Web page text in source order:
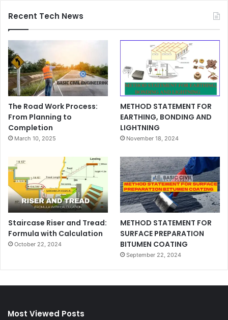
Recent Tech News
The Road Work Process:
From Planning to
Completion
March 10, 2025
METHOD STATEMENT FOR
EARTHING, BONDING AND
LIGHTNING
November 18, 2024
Staircase Riser and Tread:
Formula with Calculation
October 22, 2024
METHOD STATEMENT FOR
SURFACE PREPARATION
BITUMEN COATING
September 22, 2024
Most Viewed Posts